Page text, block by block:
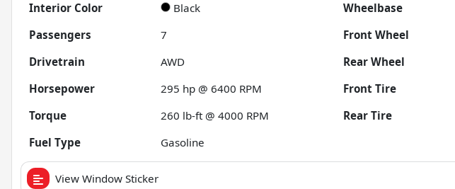
Interior Color
Black Wheelbase
Passengers
7 Front Wheel
Drivetrain
AWD Rear Wheel
Horsepower
295 hp @ 6400 RPM Front Tire
Torque
260 lb-ft @ 4000 RPM Rear Tire
Fuel Type
Gasoline
View Window Sticker